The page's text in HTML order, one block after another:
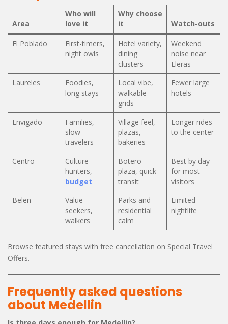
Area
Who will
love it
Why choose
it
Watch-outs
El Poblado
First-timers,
night owls
Hotel variety,
dining
clusters
Weekend
noise near
Lleras
Laureles
Foodies,
long stays
Local vibe,
walkable
grids
Fewer large
hotels
Envigado
Families,
slow
travelers
Village feel,
plazas,
bakeries
Longer rides
to the center
Centro
Culture
hunters,
budget
Botero
plaza, quick
transit
Best by day
for most
visitors
Belen
Value
seekers,
walkers
Parks and
residential
calm
Limited
nightlife
Browse featured stays with free cancellation on Special Travel
Offers.
Frequently asked questions
about Medellin